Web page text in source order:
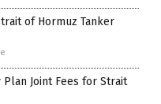
of Hormuz Tanker
Joint Fees for Strait